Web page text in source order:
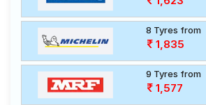
8 Tyres from
1,835
9 Tyres from
1,577